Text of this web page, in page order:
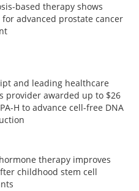
based therapy shows
advanced prostate cancer
and leading healthcare
provider awarded up to $26
H to advance cell-free DNA
therapy improves
childhood stem cell